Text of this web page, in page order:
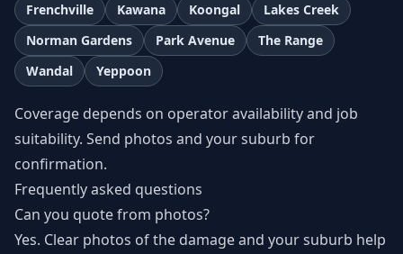
Frenchville
Kawana Koongal
Lakes Creek
Norman Gardens
Park Avenue
The Range
Wandal
Yeppoon
Coverage depends on operator availability and job
suitability. Send photos and your suburb for
confirmation.
Frequently asked questions
Can you quote from photos?
Yes. Clear photos of the damage and your suburb help